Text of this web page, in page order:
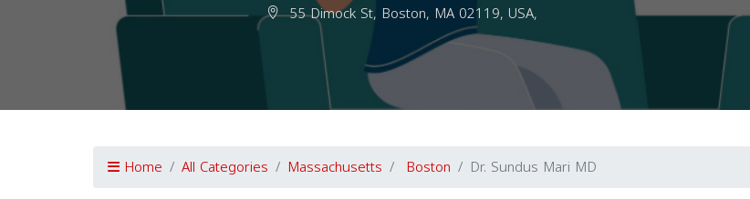
55 Dimock St, Boston, MA 02119, USA,
Home All Categories Massachusetts Boston Dr. Sundus Mari MD